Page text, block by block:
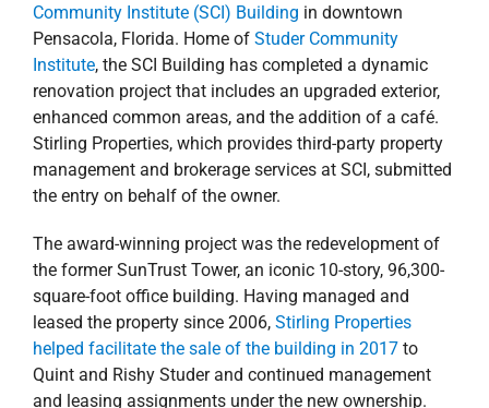
Community Institute (SCI) Building in downtown
Pensacola, Florida. Home of Studer Community
Institute, the SCI Building has completed a dynamic
renovation project that includes an upgraded exterior,
enhanced common areas, and the addition of a café.
Stirling Properties, which provides third-party property
management and brokerage services at SCI, submitted
the entry on behalf of the owner.
The award-winning project was the redevelopment of
the former SunTrust Tower, an iconic 10-story, 96,300-
square-foot office building. Having managed and
leased the property since 2006, Stirling Properties
helped facilitate the sale of the building in 2017to
Quint and Rishy Studer and continued management
and leasing assignments under the new ownership.